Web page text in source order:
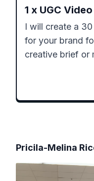
1 x UGC Video
I will create a
for your brand
creative brief or
Pricila-Melina